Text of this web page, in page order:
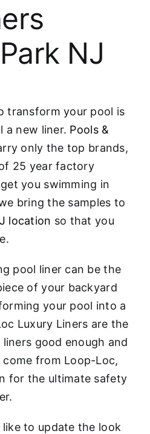
NJ
transform your pool is
a new liner. Pools &
only the top brands,
25 year factory
you swimming in
bring the samples to
location so that you
pool liner can be the
of your backyard
your pool into a
Luxury Liners are the
good enough and
from Loop-Loc,
for the ultimate safety
to update the look